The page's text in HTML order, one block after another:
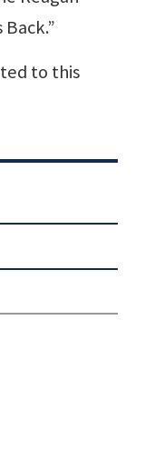
to this